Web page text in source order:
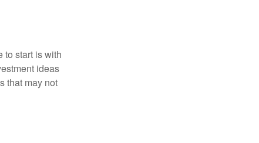
to start is with
ideas
that may not